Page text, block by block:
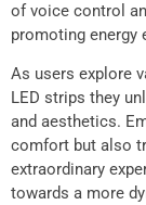
of voice control
promoting energy
As users explore
LED strips they
and aesthetics.
comfort but also
extraordinary
towards a more